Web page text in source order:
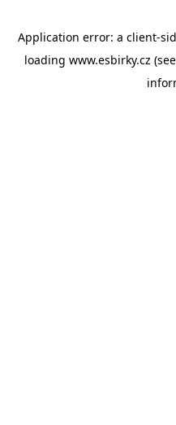
Application error: a client-
loading www.esbirky.cz